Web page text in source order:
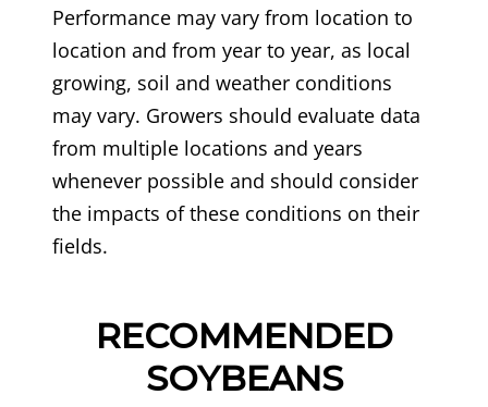
Performance may vary from location to
location and from year to year, as local
growing, soil and weather conditions
may vary. Growers should evaluate data
from multiple locations and years
whenever possible and should consider
the impacts of these conditions on their
fields.
RECOMMENDED
SOYBEANS